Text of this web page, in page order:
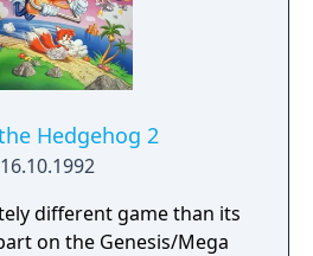
Hedgehog 2
16.10.1992
different game than its
on the Genesis/Mega